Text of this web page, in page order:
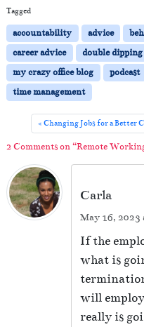
i
o
P
l
a
y
r
Tagged
accountability advice
career advice
double dipping
my crazy office blog
podcast
time management
Changing Jobs for a Better
2 Comments on “Remote
Carla
May 16, 2023
If the
what is
will
really is